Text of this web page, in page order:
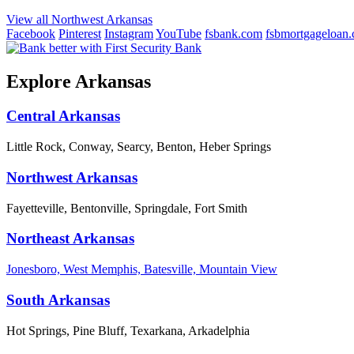
View all Northwest Arkansas
Facebook Pinterest InstagramYouTube fsbank.com
Explore Arkansas
Central Arkansas
Little Rock, Conway, Searcy, Benton, Heber Springs
Northwest Arkansas
Fayetteville, Bentonville, Springdale, Fort Smith
Northeast Arkansas
Jonesboro, West Memphis, Batesville, Mountain View
South Arkansas
Hot Springs, Pine Bluff, Texarkana, Arkadelphia